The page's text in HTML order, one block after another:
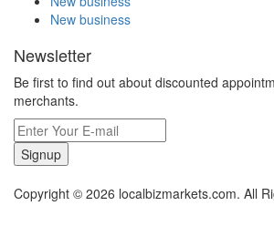
New business
Newsletter
Be first to find out about discounted
merchants.
Signup
Copyright © 2026 localbizmarkets.com. All